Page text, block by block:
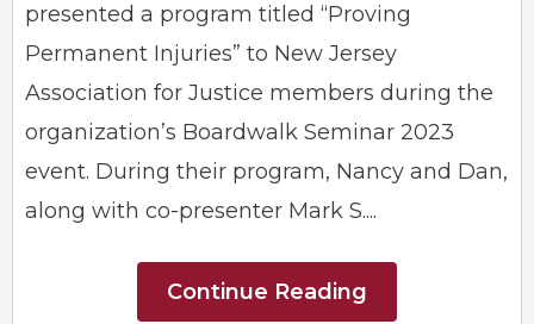
presented a program titled “Proving
Permanent Injuries” to New Jersey
Association for Justice members during the
organization’s Boardwalk Seminar 2023
event. During their program, Nancy and Dan,
along with co-presenter Mark S....
Continue Reading